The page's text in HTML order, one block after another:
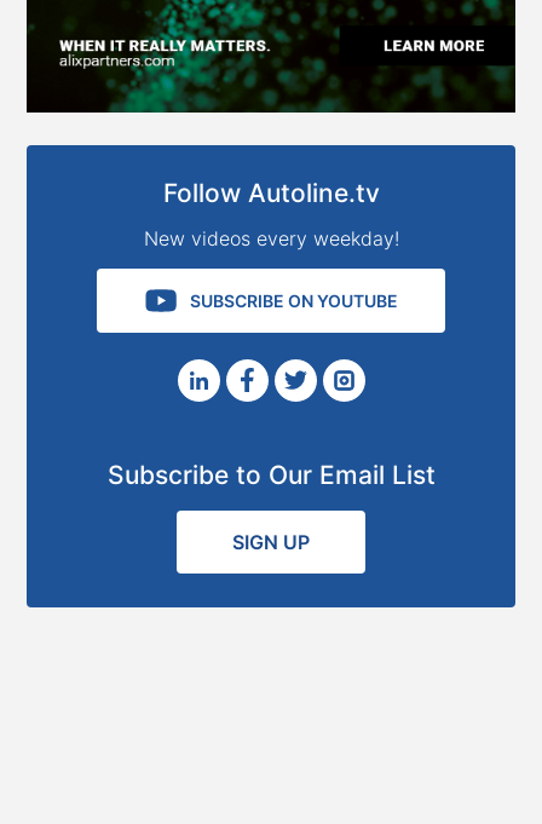
Follow Autoline.tv
New videos every weekday!
SUBSCRIBE ON YOUTUBE
Subscribe to Our Email List
SIGN UP